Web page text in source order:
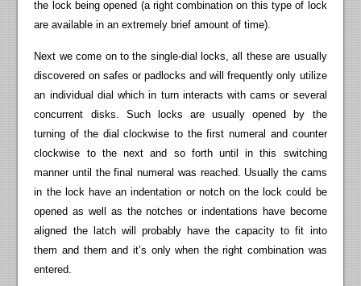
the lock being opened (a right combination on this type of lock
are available in an extremely brief amount of time).
Next we come on to the single-dial locks, all these are usually
discovered on safes or padlocks and will frequently only utilize
an individual dial which in turn interacts with cams or several
concurrent disks. Such locks are usually opened by the
turning of the dial clockwise to the first numeral and counter
clockwise to the next and so forth until in this switching
manner until the final numeral was reached. Usually the cams
in the lock have an indentation or notch on the lock could be
opened as well as the notches or indentations have become
aligned the latch will probably have the capacity to fit into
them and them and it’s only when the right combination was
entered.